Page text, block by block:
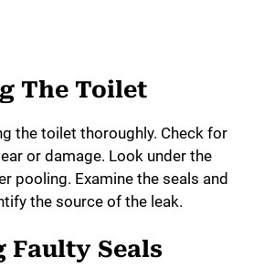
The Toilet
the toilet thoroughly. Check for
or damage. Look under the
pooling. Examine the seals and
the source of the leak.
Faulty Seals